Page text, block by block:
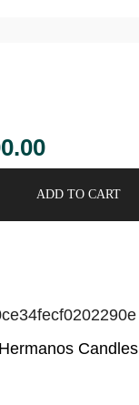
ADD TO CART
Candles